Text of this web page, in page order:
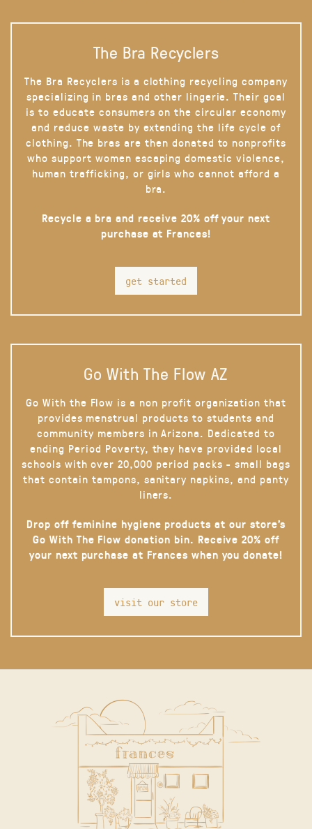
The Bra Recyclers
The Bra Recyclers is a clothing recycling company
specializing in bras and other lingerie. Their goal
is to educate consumers on the circular economy
and reduce waste by extending the life cycle of
clothing. The bras are then donated to nonprofits
who support women escaping domestic violence,
human trafficking, or girls who cannot afford a
bra.
Recycle a bra and receive 20% off your next
purchase at Frances!
get started
Go With The Flow AZ
Go With the Flow is a non profit organization that
provides menstrual products to students and
community members in Arizona. Dedicated to
ending Period Poverty, they have provided local
schools with over 20,000 period packs - small bags
that contain tampons, sanitary napkins, and panty
liners.
Drop off feminine hygiene products at our store’s
Go With The Flow donation bin. Receive 20% off
your next purchase at Frances when you donate!
visit our store